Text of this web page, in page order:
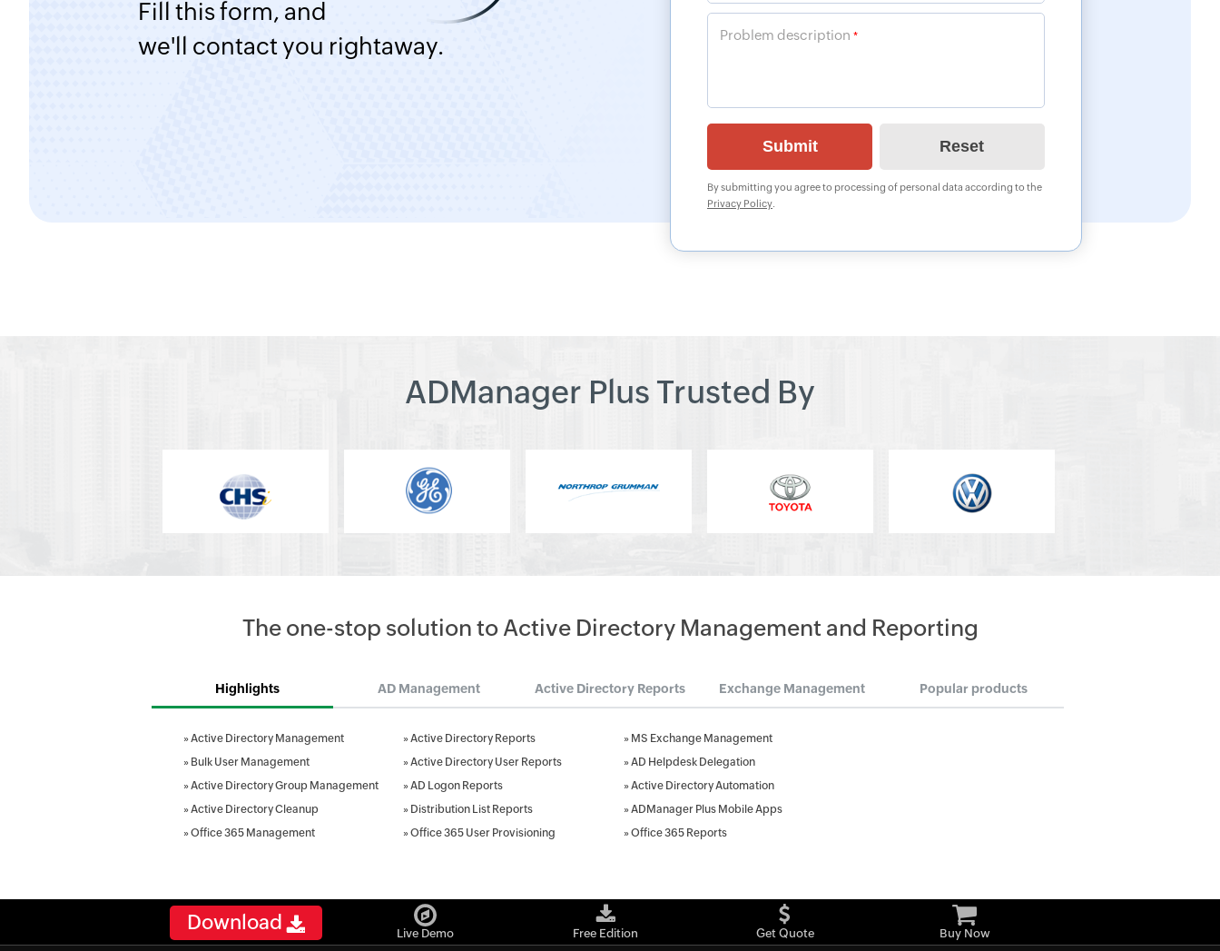
Fill this form, and
we'll contact you rightaway.
Problem description *
By submitting you agree to processing of personal data according to the
Privacy Policy
ADManager Plus Trusted By
The one-stop solution to Active Directory Management and Reporting
Highlights AD Management Active Directory Reports Exchange Management Popular products
» Active Directory Management
» Bulk User Management
» Active Directory Group Management
» Active Directory Cleanup
» Office 365 Management
»Active Directory Reports
»Active Directory User Reports
»AD Logon Reports
» Distribution List Reports
»Office 365 User Provisioning
» MS Exchange Management
» AD Helpdesk Delegation
» Active Directory Automation
» ADManager Plus Mobile Apps
» Office 365 Reports
Download Live Demo Free Edition Get Quote Buy Now